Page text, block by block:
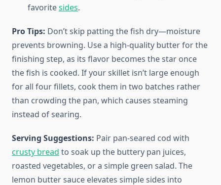
favoritesides.
Pro Tips: Don’t skip patting the fish dry—moisture
prevents browning. Use a high-quality butter for the
finishing step, as its flavor becomes the star once
the fish is cooked. If your skillet isn’t large enough
for all four fillets, cook them in two batches rather
than crowding the pan, which causes steaming
instead of searing.
Serving Suggestions: Pair pan-seared cod with
crusty bread to soak up the buttery pan juices,
roasted vegetables, or a simple green salad. The
lemon butter sauce elevates simple sides into